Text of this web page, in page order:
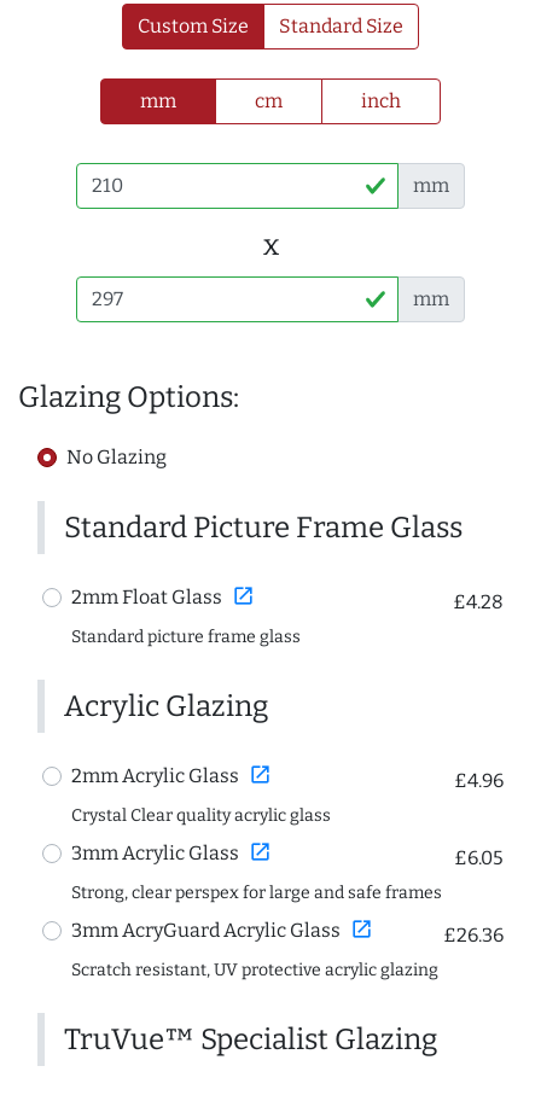
Custom Size Standard Size
mm cm inch
mm
x
mm
Glazing Options:
No Glazing
Standard Picture Frame Glass
2mm Float Glass open_in_new £4.28
Standard picture frame glass
Acrylic Glazing
2mm Acrylic Glass open_in_new £4.96
Crystal Clear quality acrylic glass
3mm Acrylic Glass open_in_new £6.05
Strong, clear perspex for large and safe frames
3mm AcryGuard Acrylic Glass open_in_new £26.36
Scratch resistant, UV protective acrylic glazing
TruVue™ Specialist Glazing